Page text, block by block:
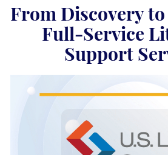
From Discovery
Full-Service
Support